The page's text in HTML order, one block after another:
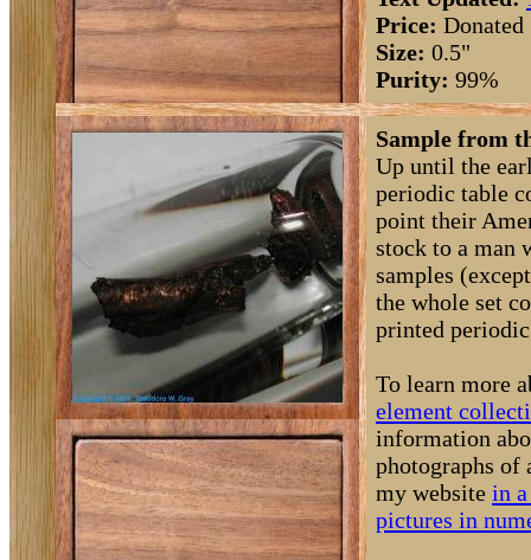
Price: Donated
Size: 0.5"
Purity: 99%
Sample from
Up until the
periodic table
point their
stock to a man
samples
the whole set
printed
To learn more
element
information
photographs of
my website in
pictures in